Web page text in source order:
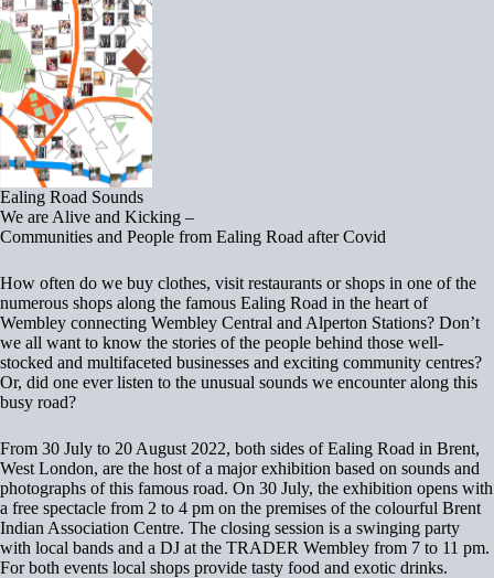
Ealing Road Sounds
We are Alive and Kicking –
Communities and People from Ealing Road after Covid
How often do we buy clothes, visit restaurants or shops in one of the
numerous shops along the famous Ealing Road in the heart of
Wembley connecting Wembley Central and Alperton Stations? Don’t
we all want to know the stories of the people behind those well-
stocked and multifaceted businesses and exciting community centres?
Or, did one ever listen to the unusual sounds we encounter along this
busy road?
From 30 July to 20 August 2022, both sides of Ealing Road in Brent,
West London, are the host of a major exhibition based on sounds and
photographs of this famous road. On 30 July, the exhibition opens with
a free spectacle from 2 to 4 pm on the premises of the colourful Brent
Indian Association Centre. The closing session is a swinging party
with local bands and a DJ at the TRADER Wembley from 7 to 11 pm.
For both events local shops provide tasty food and exotic drinks.